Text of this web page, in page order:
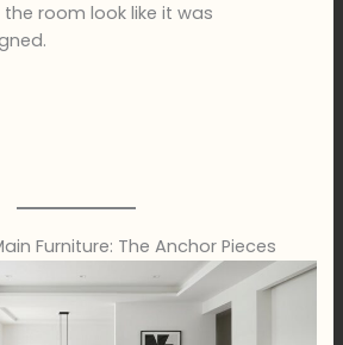
room look like it was
Furniture: The Anchor Pieces